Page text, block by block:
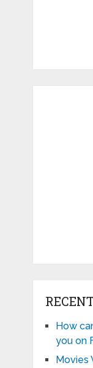
How
you on
Movies